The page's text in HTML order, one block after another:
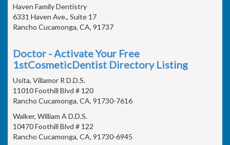
Haven Family Dentistry
6331 Haven Ave., Suite 17
Rancho Cucamonga, CA, 91737
Doctor - Activate Your Free
1stCosmeticDentist Directory Listing
Usita, Villamor R D.D.S.
11010 Foothill Blvd # 120
Rancho Cucamonga, CA, 91730-7616
Walker, William A D.D.S.
10470 Foothill Blvd # 122
Rancho Cucamonga, CA, 91730-6945